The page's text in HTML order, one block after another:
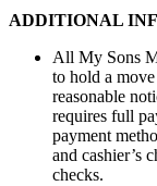
ADDITIONAL
All My Sons
to hold a
reasonable
requires full
payment
and cashier’s
checks.